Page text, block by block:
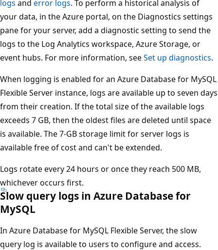
logs and error logs. To perform a historical analysis of
your data, in the Azure portal, on the Diagnostics settings
pane for your server, add a diagnostic setting to send the
logs to the Log Analytics workspace, Azure Storage, or
event hubs. For more information, seeSet up diagnostics.
When logging is enabled for an Azure Database for MySQL
Flexible Server instance, logs are available up to seven days
from their creation. If the total size of the available logs
exceeds 7 GB, then the oldest files are deleted until space
is available. The 7-GB storage limit for server logs is
available free of cost and can't be extended.
Logs rotate every 24 hours or once they reach 500 MB,
whichever occurs first.
Slow query logs in Azure Database for
MySQL
In Azure Database for MySQL Flexible Server, the slow
query log is available to users to configure and access.